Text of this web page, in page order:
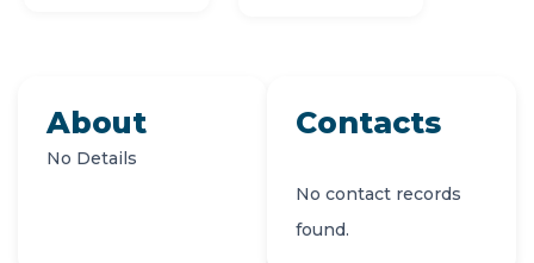
About
No Details
Contacts
No contact records
found.